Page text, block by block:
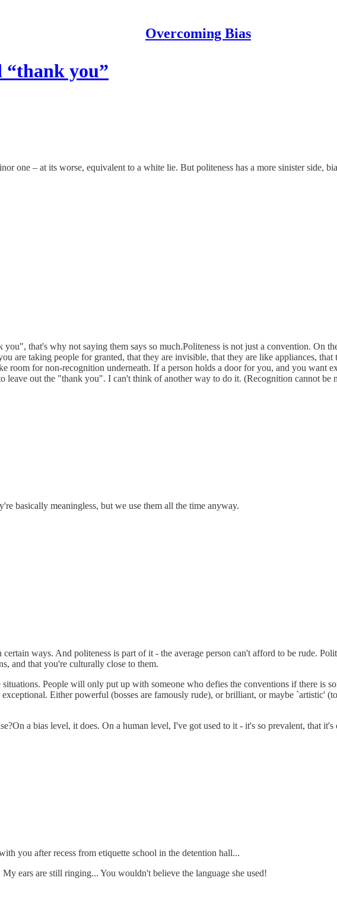
Overcoming Bias
“thank you”
one – at its worse, equivalent to a white lie. But politeness has a more sinister side,
that's why not saying them says so much.Politeness is not just a convention. On
are taking people for granted, that they are invisible, that they are like appliances,
room for non-recognition underneath. If a person holds a door for you, and you want
leave out the "thank you". I can't think of another way to do it. (Recognition cannot be
basically meaningless, but we use them all the time anyway.
ways. And politeness is part of it - the average person can't afford to be rude.
and that you're culturally close to them.
People will only put up with someone who defies the conventions if there is
Either powerful (bosses are famously rude), or brilliant, or maybe `artistic'
a bias level, it does. On a human level, I've got used to it - it's so prevalent, that
you after recess from etiquette school in the detention hall...
ears are still ringing... You wouldn't believe the language she used!